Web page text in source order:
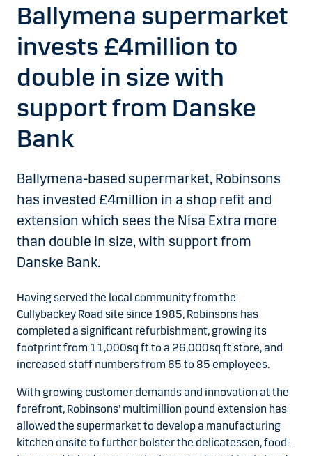
Ballymena supermarket
invests £4million to
double in size with
support from Danske
Bank
Ballymena-based supermarket, Robinsons
has invested £4million in a shop refit and
extension which sees the Nisa Extra more
than double in size, with support from
Danske Bank.
Having served the local community from the
Cullybackey Road site since 1985, Robinsons has
completed a significant refurbishment, growing its
footprint from 11,000sq ft to a 26,000sq ft store, and
increased staff numbers from 65 to 85 employees.
With growing customer demands and innovation at the
forefront, Robinsons’ multimillion pound extension has
allowed the supermarket to develop a manufacturing
kitchen onsite to further bolster the delicatessen, food-